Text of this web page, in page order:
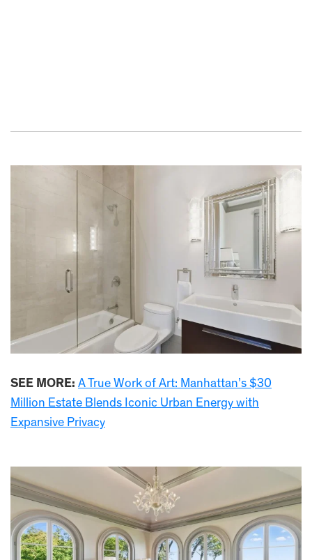
SEE MORE: A True Work of Art: Manhattan’s $30
Million Estate Blends Iconic Urban Energy with
Expansive Privacy